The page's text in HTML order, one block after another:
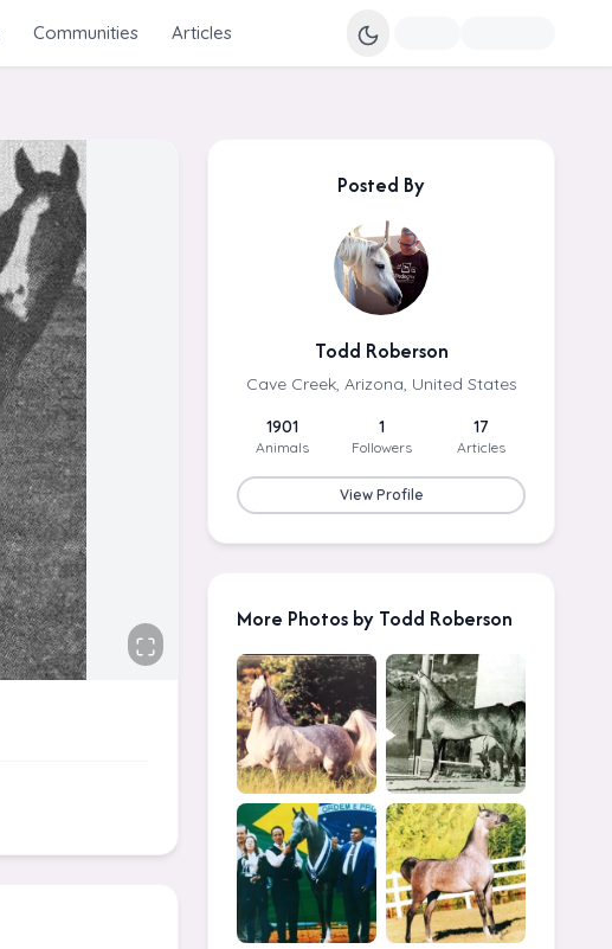
Communities Articles
Posted By
Todd Roberson
Cave Creek, Arizona, United States
1901
Animals
1
Followers
17
Articles
View Profile
More Photos by Todd Roberson